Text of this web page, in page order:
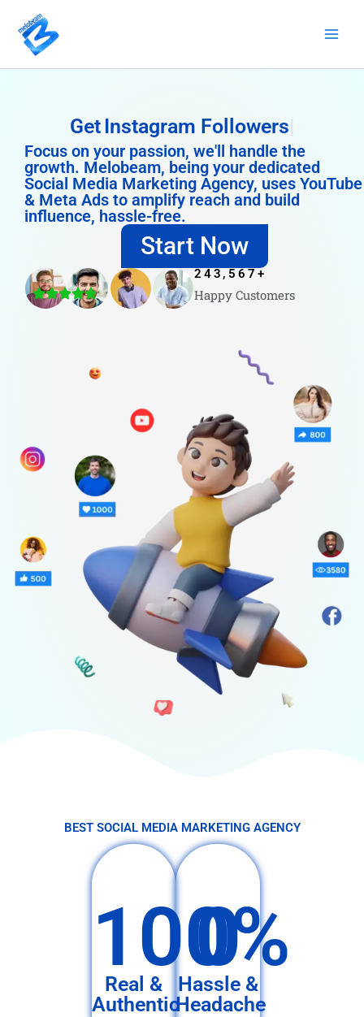
content
Get Instagram Followers
Focus on your passion, we'll handle the
growth. Melobeam, being your dedicated
Social Media Marketing Agency, uses YouTube
& Meta Ads to amplify reach and build
influence, hassle-free.
Start Now
Happy Customers
243,567 +
4.8/5
BEST SOCIAL MEDIA MARKETING AGENCY
100%
Real &
Authentic
0
Hassle &
Headache